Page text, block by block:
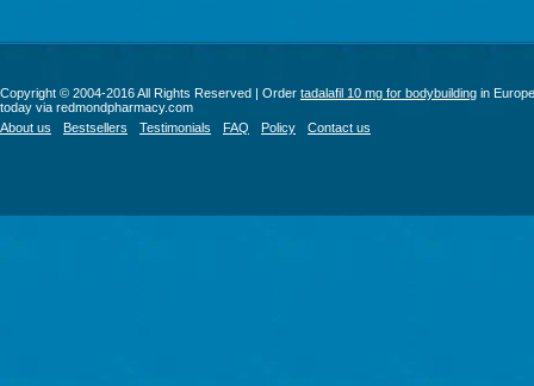
Copyright © 2004-2016 All Rights Reserved | Order tadalafil 10 mg for bodybuilding in Europe
today via redmondpharmacy.com
About us
Bestsellers Testimonials FAQ Policy Contact us